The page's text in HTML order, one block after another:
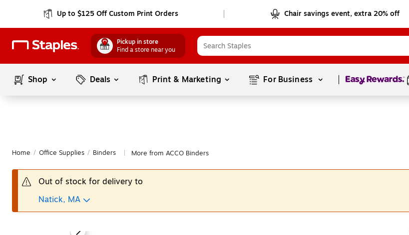
Up to $125 Off Custom Print Orders Chair savings event, extra 20% off
Pickup in store
Find a store near you
Shop Deals Print & Marketing For Business Page1of1
Home / Office Supplies / Binders More from ACCO Binders
Out of stock for delivery to
Natick, MA